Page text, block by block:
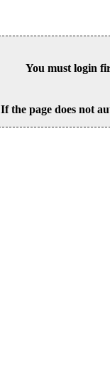
You must login
If the page does not